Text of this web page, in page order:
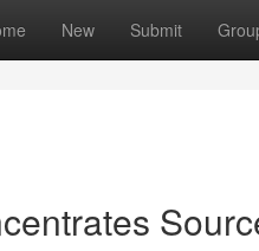
New Submit